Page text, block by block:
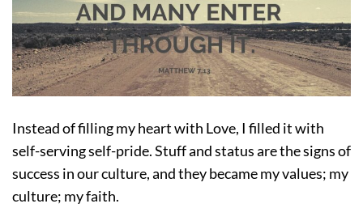
Instead of filling my heart with Love, I filled it with
self-serving self-pride. Stuff and status are the signs of
success in our culture, and they became my values; my
culture; my faith.